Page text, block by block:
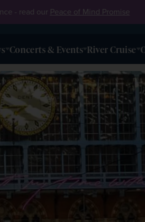
- read our Peace of Mind Promise
Concerts & Events River Cruise